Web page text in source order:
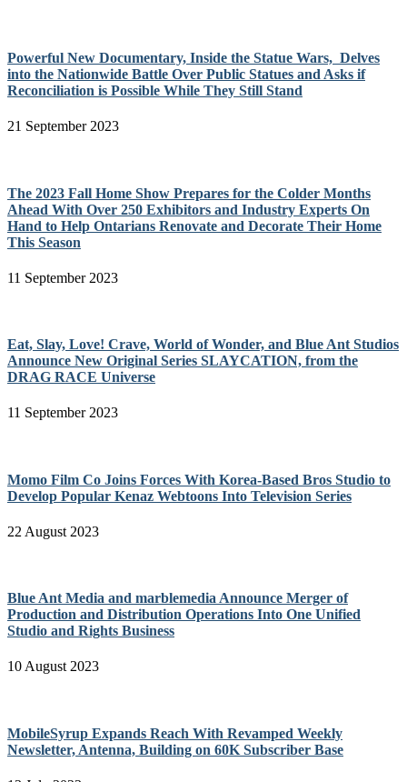
Powerful New Documentary, Inside the Statue Wars, Delves
into the Nationwide Battle Over Public Statues and Asks if
Reconciliation is Possible While They Still Stand
21 September 2023
The 2023 Fall Home Show Prepares for the Colder Months
Ahead With Over 250 Exhibitors and Industry Experts On
Hand to Help Ontarians Renovate and Decorate Their Home
This Season
11 September 2023
Eat, Slay, Love! Crave, World of Wonder, and Blue Ant Studios
Announce New Original Series SLAYCATION, from the
DRAG RACE Universe
11 September 2023
Momo Film Co Joins Forces With Korea-Based Bros Studio to
Develop Popular Kenaz Webtoons Into Television Series
22 August 2023
Blue Ant Media and marblemedia Announce Merger of
Production and Distribution Operations Into One Unified
Studio and Rights Business
10 August 2023
MobileSyrup Expands Reach With Revamped Weekly
Newsletter, Antenna, Building on 60K Subscriber Base